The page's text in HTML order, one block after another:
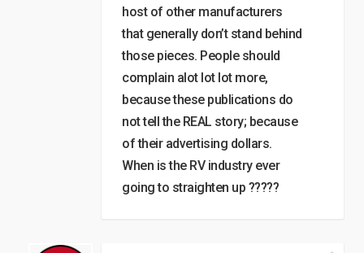
host of other manufacturers
that generally don’t stand behind
those pieces. People should
complain alot lot lot more,
because these publications do
not tell the REAL story; because
of their advertising dollars.
When is the RV industry ever
going to straighten up ?????